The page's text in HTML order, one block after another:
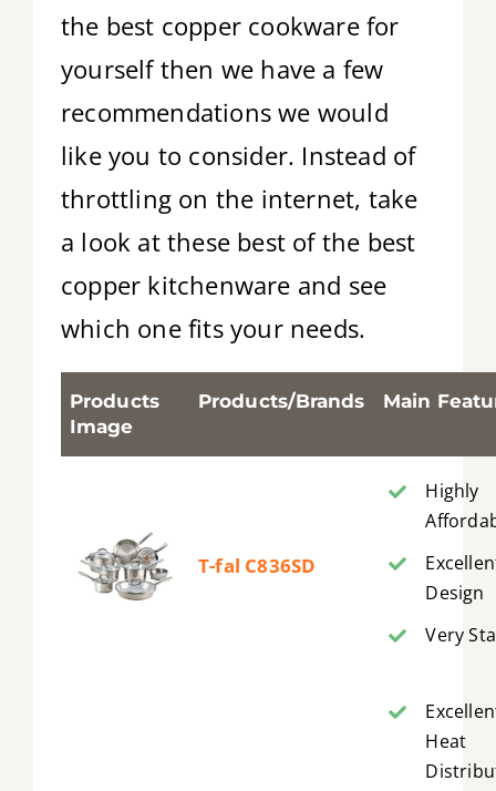
the best copper cookware for
yourself then we have a few
recommendations we would
like you to consider. Instead of
throttling on the internet, take
a look at these best of the best
copper kitchenware and see
which one fits your needs.
Products
Image
Products/Brands Main
T-fal C836SD
Highly
Design
Very
Heat